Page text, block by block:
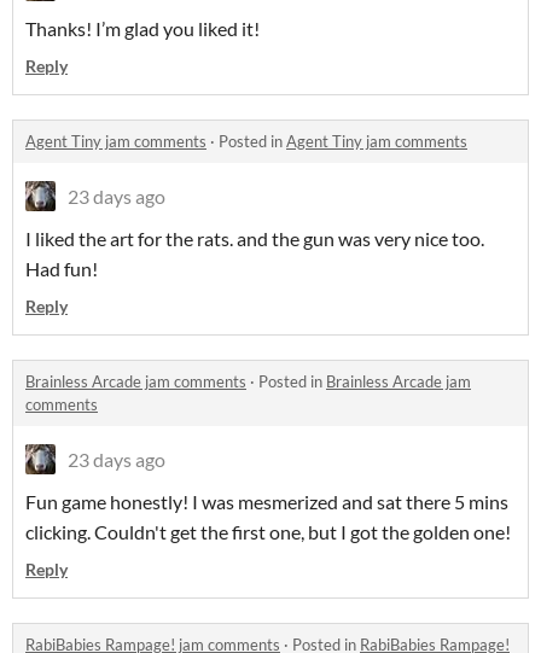
Thanks! I’m glad you liked it!
Reply
Agent Tiny jam comments · Posted inAgent Tiny jam comments
23 days ago
I liked the art for the rats. and the gun was very nice too.
Had fun!
Reply
Brainless Arcade jam comments · Posted in Brainless Arcade jam
comments
23 days ago
Fun game honestly! I was mesmerized and sat there 5 mins
clicking. Couldn't get the first one, but I got the golden one!
Reply
RabiBabies Rampage! jam comments · Posted in RabiBabies Rampage!